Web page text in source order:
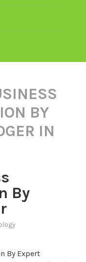
BY
IN
By
By Expert